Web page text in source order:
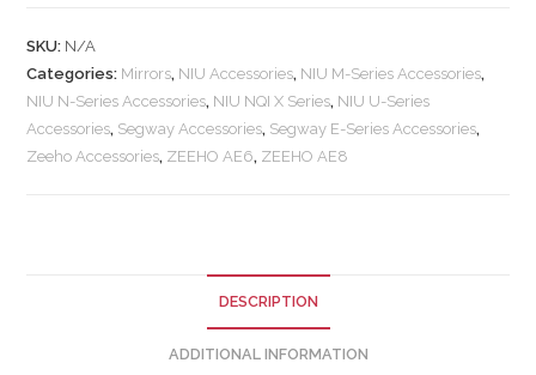
SKU: N/A
Categories: Mirrors, NIU Accessories, NIU M-Series Accessories,
NIU N-Series Accessories, NIU NQI X Series, NIU U-Series
Accessories, Segway Accessories, Segway E-Series Accessories,
Zeeho Accessories, ZEEHO AE6, ZEEHO AE8
DESCRIPTION
ADDITIONAL INFORMATION